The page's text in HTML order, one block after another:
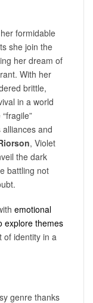
formidable
she join the
her dream of
With her
brittle,
in a world
and
, Violet
the dark
battling not
emotional
explorethemes
of identity in a
genre thanks